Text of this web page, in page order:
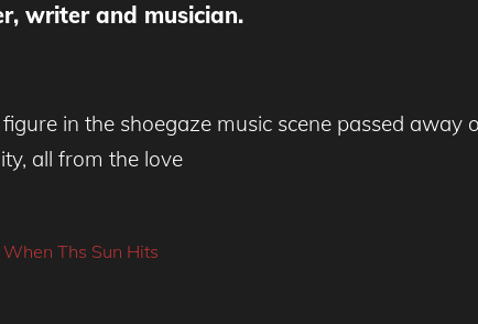
writer and musician.
in the shoegaze music scene passed
all from the love
When Ths Sun Hits